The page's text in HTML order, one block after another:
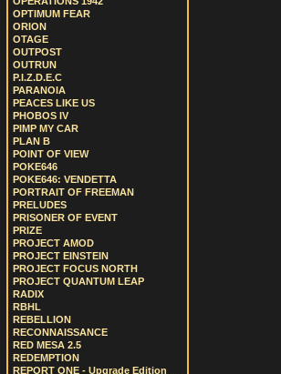
OPTIMUM FEAR
ORION
OTAGE
OUTPOST
OUTRUN
P.I.Z.D.E.C
PARANOIA
PEACES LIKE US
PHOBOS IV
PIMP MY CAR
PLAN B
POINT OF VIEW
POKE646
POKE646: VENDETTA
PORTRAIT OF FREEMAN
PRELUDES
PRISONER OF EVENT
PRIZE
PROJECT AMOD
PROJECT EINSTEIN
PROJECT FOCUS NORTH
PROJECT QUANTUM LEAP
RADIX
RBHL
REBELLION
RECONNAISSANCE
RED MESA 2.5
REDEMPTION
REPORT ONE - Upgrade Edition